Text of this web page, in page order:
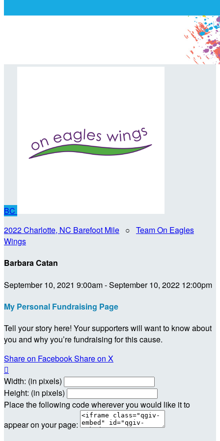
BC
2022 Charlotte, NC Barefoot Mile ○ Team On Eagles
Wings
Barbara Catan
September 10, 2021 9:00am - September 10, 2022 12:00pm
My Personal Fundraising Page
Tell your story here! Your supporters will want to know about
you and why you’re fundraising for this cause.
Share on FacebookShare on X

Width: (in pixels)
Height: (in pixels)
Place the following code wherever you would like it to
appear on your page: